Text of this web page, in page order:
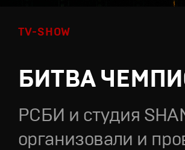
TV-SHOW
БИТВА
РСБИ и студия
организовали и